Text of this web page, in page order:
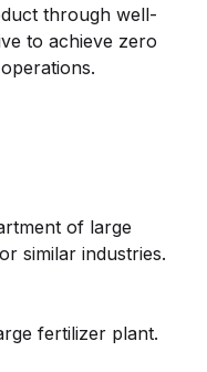
through well-
to achieve zero
of large
similar industries.
fertilizer plant.